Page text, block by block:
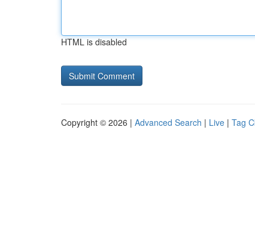
HTML is disabled
Copyright © 2026 | Advanced Search | Live | Tag